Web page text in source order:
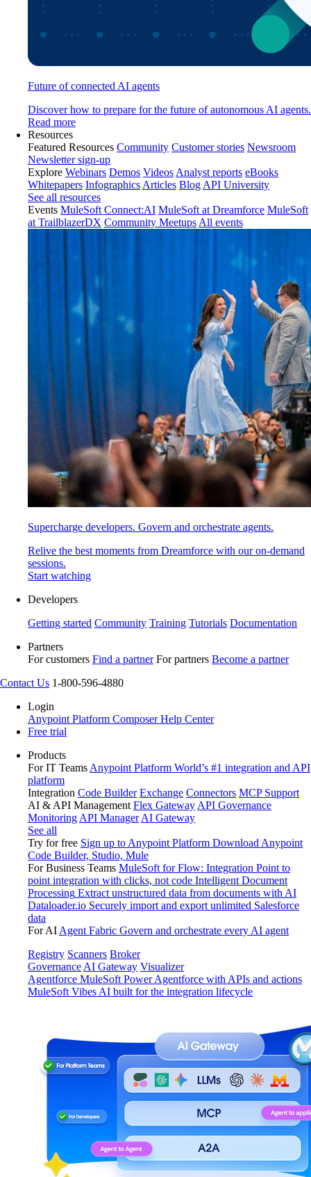
Future of connected AI agents
Discover how to prepare for the future of autonomous AI agents.
Read more
Resources
Featured Resources Community Customer stories Newsroom
Newsletter sign-up
Explore Webinars Demos Videos Analyst reports eBooks
Whitepapers Infographics Articles Blog API University
See all resources
Events MuleSoft Connect:AI MuleSoft at Dreamforce MuleSoft
at TrailblazerDX Community Meetups All events
Supercharge developers. Govern and orchestrate agents.
Relive the best moments from Dreamforce with our on-demand
sessions.
Start watching
Developers
Getting started Community Training Tutorials Documentation
Partners
For customers Find a partner For partners Become a partner
Contact Us 1-800-596-4880
Login
Anypoint Platform ComposerHelp Center
Free trial
Products
For IT Teams Anypoint Platform World’s #1 integration and API
platform
Integration Code Builder Exchange Connectors MCP Support
AI & API Management Flex Gateway API Governance
Monitoring API Manager AI Gateway
See all
Try for free Sign up to Anypoint Platform Download Anypoint
Code Builder, Studio, Mule
For Business Teams MuleSoft for Flow: Integration Point to
point integration with clicks, not code Intelligent Document
Processing Extract unstructured data from documents with AI
Dataloader.io Securely import and export unlimited Salesforce
data
For AI Agent Fabric Govern and orchestrate every AI agent
Registry Scanners Broker
Governance AI Gateway Visualizer
Agentforce MuleSoft Power Agentforce with APIs and actions
MuleSoft Vibes AI built for the integration lifecycle